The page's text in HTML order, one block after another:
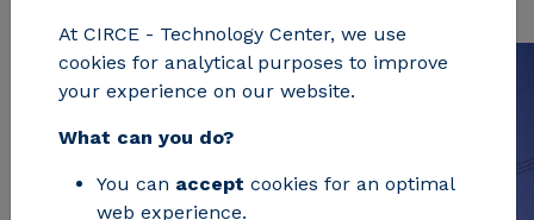
At CIRCE - Technology Center, we use
cookies for analytical purposes to improve
your experience on our website.
What can you do?
You can accept cookies for an optimal
web experience.